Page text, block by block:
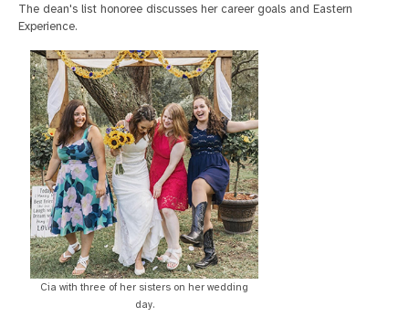
The dean's list honoree discusses her career goals and Eastern
Experience.
Cia with three of her sisters on her wedding
day.